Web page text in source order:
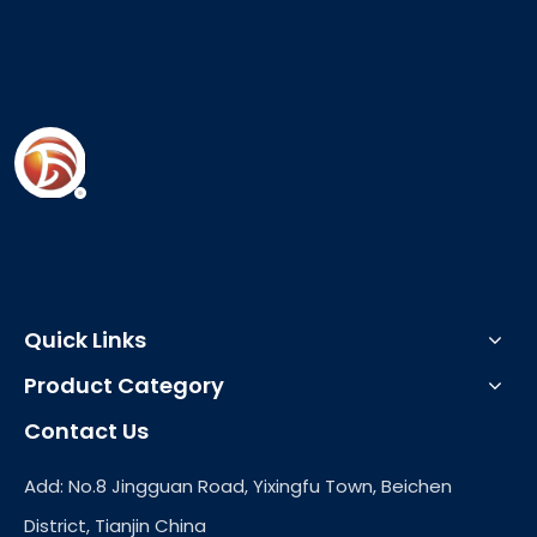
Quick Links
Product Category
Contact Us
Add: No.8 Jingguan Road, Yixingfu Town, Beichen
District, Tianjin China